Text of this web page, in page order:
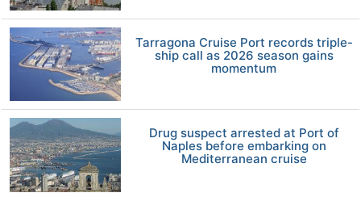
Tarragona Cruise Port records triple-
ship call as 2026 season gains
momentum
Drug suspect arrested at Port of
Naples before embarking on
Mediterranean cruise